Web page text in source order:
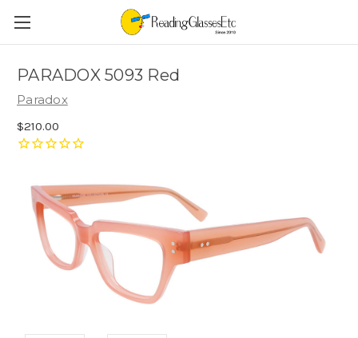
PARADOX 5093 Red
Paradox
$210.00